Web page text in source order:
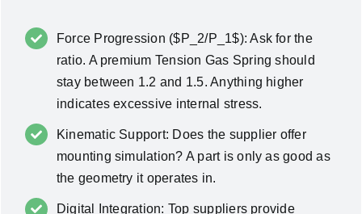
Force Progression ($P_2/P_1$): Ask for the
ratio. A premium Tension Gas Spring should
stay between 1.2 and 1.5. Anything higher
indicates excessive internal stress.
Kinematic Support: Does the supplier offer
mounting simulation? A part is only as good as
the geometry it operates in.
Digital Integration: Top suppliers provide